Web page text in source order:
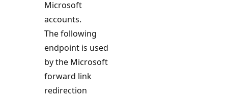
Microsoft
accounts.
The following
endpoint is used
by the Microsoft
forward link
redirection